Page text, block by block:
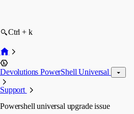
Ctrl + k
Devolutions PowerShell Universal
Support
Powershell universal upgrade issue